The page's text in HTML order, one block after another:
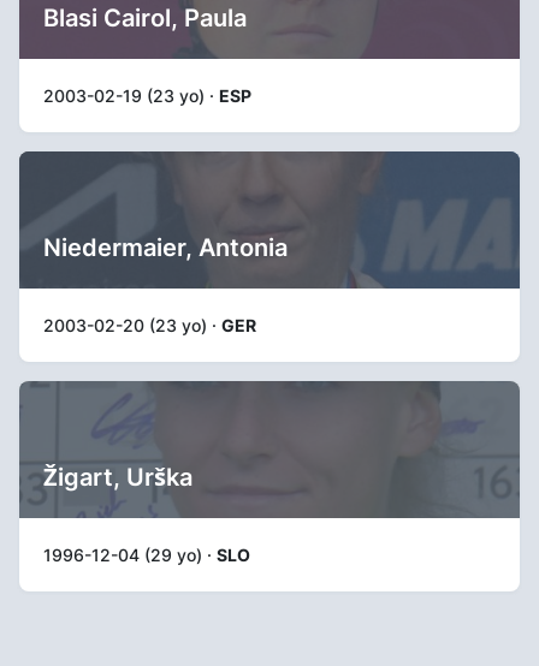
Blasi Cairol, Paula
2003-02-19 (23 yo) · ESP
Niedermaier, Antonia
2003-02-20 (23 yo) · GER
Žigart, Urška
1996-12-04 (29 yo) · SLO